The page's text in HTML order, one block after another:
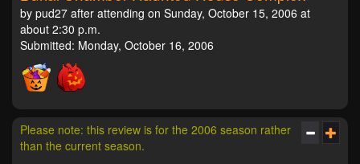
by pud27 after attending on Sunday, October 15, 2006 at
about 2:30 p.m.
Submitted: Monday, October 16, 2006
Please note: this review is for the 2006 season rather
than the current season.